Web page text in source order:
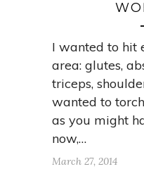
I wanted to hit
area: glutes,
triceps,
wanted to
as you might
now,…
March 27, 2014